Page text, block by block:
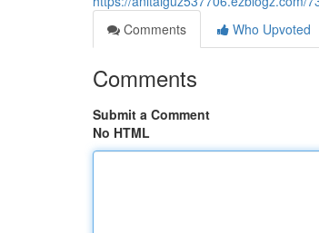
Comments
Who Upvoted
Comments
Submit a Comment
No HTML